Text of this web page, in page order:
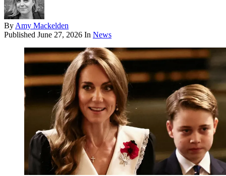
By Amy Mackelden
Published June 27, 2026 In News